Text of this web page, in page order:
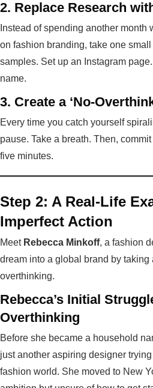
2. Replace Research
Instead of spending another month
on fashion branding, take one
samples. Set up an Instagram
name.
3. Create a ‘No-
Every time you catch yourself
pause. Take a breath. Then,
five minutes.
Step 2: A Real-Life
Imperfect Action
Meet Rebecca Minkoff, a fashion
dream into a global brand by taking
overthinking.
Rebecca’s Initial
Overthinking
Before she became a household
just another aspiring designer
fashion world. She moved to New